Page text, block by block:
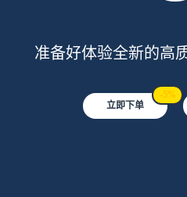
准备好体验全新的高
立即下单
-5%